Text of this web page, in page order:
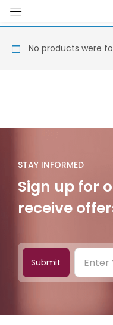
No products were
STAY INFORMED
Sign up for
receive
Submit